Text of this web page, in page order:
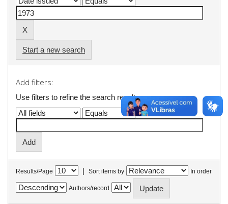
Start a new search
Add filters:
Use filters to refine the search results.
Results/Page | Sort items by In order
Authors/record